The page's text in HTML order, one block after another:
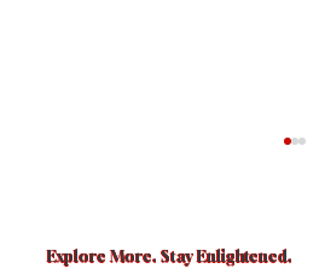
Explore More. Stay Enlightened.